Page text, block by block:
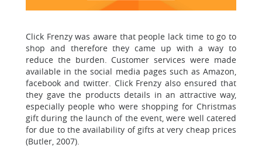
Click Frenzy was aware that people lack time to go to
shop and therefore they came up with a way to
reduce the burden. Customer services were made
available in the social media pages such as Amazon,
facebook and twitter. Click Frenzy also ensured that
they gave the products details in an attractive way,
especially people who were shopping for Christmas
gift during the launch of the event, were well catered
for due to the availability of gifts at very cheap prices
(Butler, 2007).